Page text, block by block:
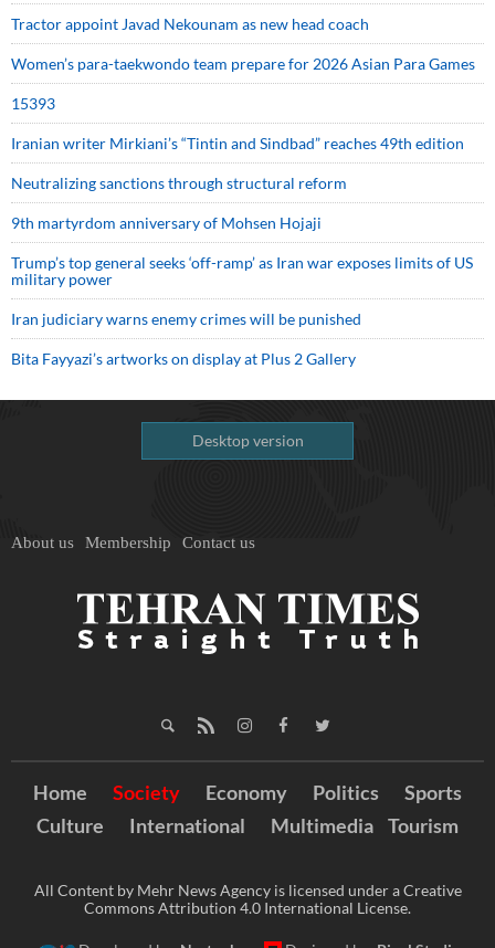
Tractor appoint Javad Nekounam as new head coach
Women’s para-taekwondo team prepare for 2026 Asian Para Games
15393
Iranian writer Mirkiani’s “Tintin and Sindbad” reaches 49th edition
Neutralizing sanctions through structural reform
9th martyrdom anniversary of Mohsen Hojaji
Trump’s top general seeks ‘off-ramp’ as Iran war exposes limits of US
military power
Iran judiciary warns enemy crimes will be punished
Bita Fayyazi’s artworks on display at Plus 2 Gallery
Desktop version
About us Membership Contact us
Home Society Economy Politics
Sports
Culture
International Multimedia Tourism
All Content by Mehr News Agency is licensed under a Creative
Commons Attribution 4.0 International License.